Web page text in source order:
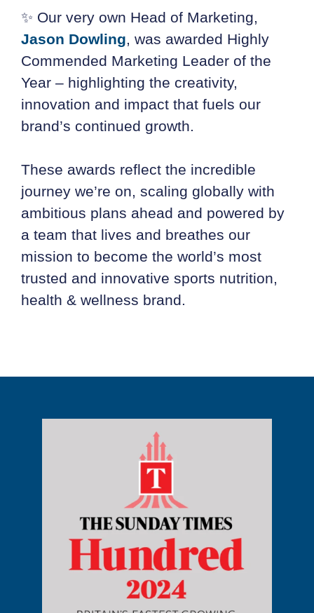
✨ Our very own Head of Marketing,
Jason Dowling , was awarded Highly
Commended Marketing Leader of the
Year – highlighting the creativity,
innovation and impact that fuels our
brand’s continued growth.
These awards reflect the incredible
journey we’re on, scaling globally with
ambitious plans ahead and powered by
a team that lives and breathes our
mission to become the world’s most
trusted and innovative sports nutrition,
health & wellness brand.